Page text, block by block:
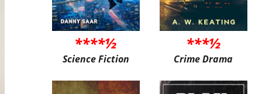
****½
Science Fiction
***½
Crime Drama